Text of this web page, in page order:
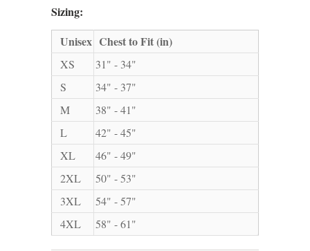
Sizing:
Unisex Chest to Fit (in)
XS
31" - 34"
S
34" - 37"
M
38" - 41"
L
42" - 45"
XL
46" - 49"
2XL
50" - 53"
3XL
54" - 57"
4XL
58" - 61"